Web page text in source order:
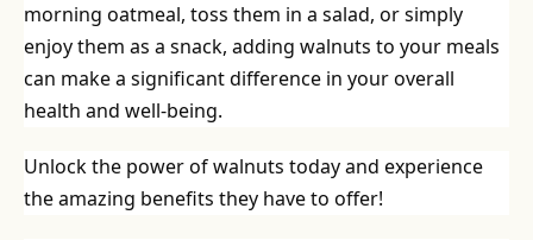
morning oatmeal, toss them in a salad, or simply
enjoy them as a snack, adding walnuts to your meals
can make a significant difference in your overall
health and well-being.
Unlock the power of walnuts today and experience
the amazing benefits they have to offer!